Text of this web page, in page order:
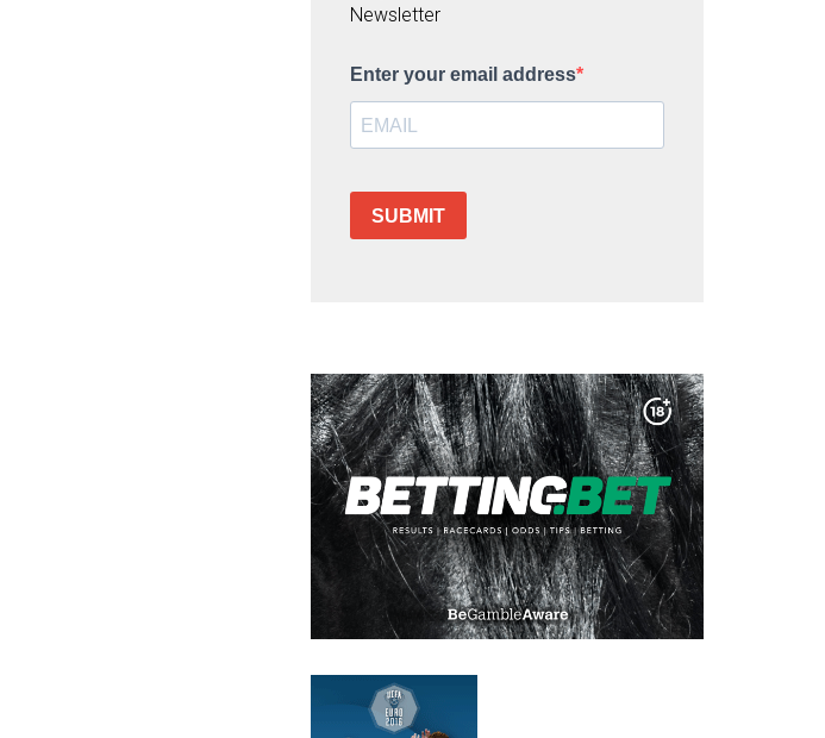
Newsletter
Enter your email address
SUBMIT